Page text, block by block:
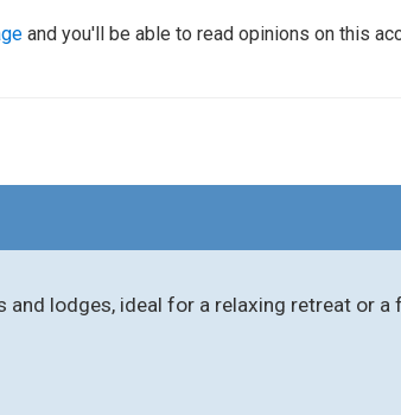
and you'll be able to read opinions on this
lodges, ideal for a relaxing retreat or a